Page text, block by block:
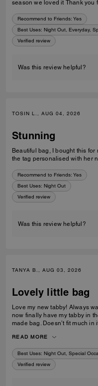
season we
Recommend to Friends: Yes
Best Uses: Night Out, Everyday,
Verified review
Was this review helpful?
TOSIN L., AUG 04, 2026
Stunning
Beautiful bag, I bought this
the tag personalised with her
Recommend to Friends: Yes
Best Uses: Night Out
Verified review
Was this review helpful?
TANYA B., AUG 03, 2026
Lovely little bag
Love my new tabby! Always
now finally have my tabby in the
made bag. Doesn’t fit much in
with a case. Then I put my
size perfume. All I need for an
READ MORE
Best Uses: Night Out, Special
Verified review